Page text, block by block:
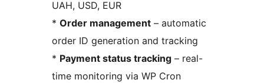
UAH, USD, EUR
* Order management – automatic
order ID generation and tracking
* Payment status tracking – real-
time monitoring via WP Cron